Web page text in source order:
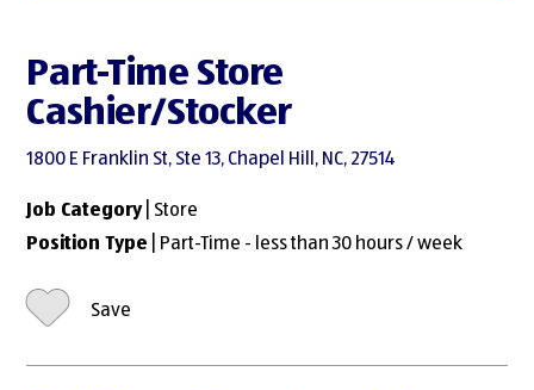
Part-Time Store
Cashier/Stocker
1800 E Franklin St, Ste 13, Chapel Hill, NC, 27514
Job Category| Store
Position Type | Part-Time - less than 30 hours / week
Save